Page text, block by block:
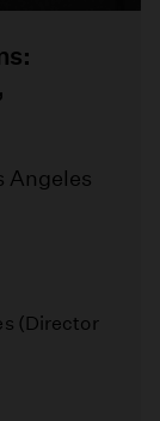
Angeles
(Director